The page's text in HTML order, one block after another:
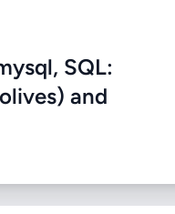
SQL:
and